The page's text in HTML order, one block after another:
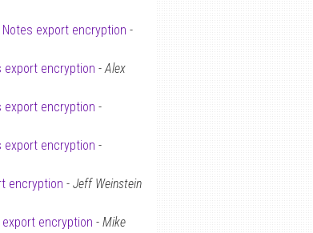
Notes export encryption -
export encryption -Alex
export encryption -
export encryption -
encryption - Jeff Weinstein
export encryption - Mike